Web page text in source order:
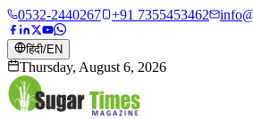
0532-2440267 +91 7355453462
हिंदी/EN
Thursday, August 6, 2026